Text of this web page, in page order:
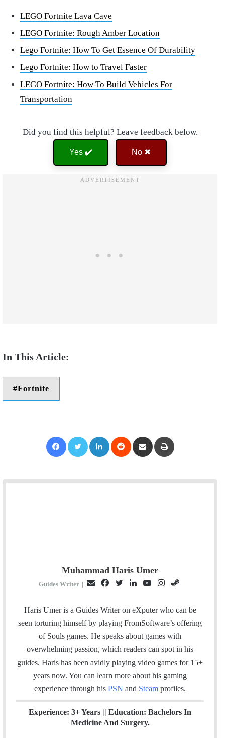
LEGO Fortnite Lava Cave
LEGO Fortnite: Rough Amber Location
Lego Fortnite: How To Get Essence Of Durability
Lego Fortnite: How to Travel Faster
LEGO Fortnite: How To Build Vehicles For
Transportation
Did you find this helpful? Leave feedback below.
Yes ✔️ No ✖
Fortnite
Muhammad Haris Umer
Guides Writer |
a
i
l
c
e
b
o
i
t
t
n
k
e
n
u
T
u
s
t
a
e
a
m
Haris Umer is a Guides Writer on eXputer who can be
seen torturing himself by playing FromSoftware’s offering
of Souls games. He speaks about games with
overwhelming passion, which readers can spot in his
guides. Haris has been avidly playing video games for 15+
years now. You can learn more about his gaming
experience through his PSN and Steam profiles.
Experience: 3+ Years || Education: Bachelors In
Medicine And Surgery.